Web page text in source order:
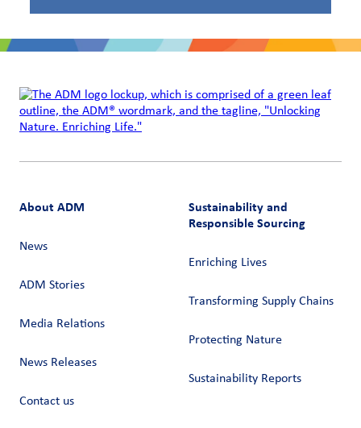
About ADM
News
ADM Stories
Media Relations
News Releases
Contact us
Sustainability and
Responsible Sourcing
Enriching Lives
Transforming Supply Chains​
Protecting Nature
Sustainability Reports